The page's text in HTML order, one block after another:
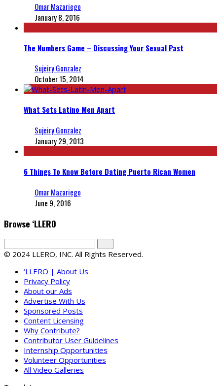
Omar Mazariego
January 8, 2016
The Numbers Game – Discussing Your Sexual Past
Sujeiry Gonzalez
October 15, 2014
What Sets Latino Men Apart
Sujeiry Gonzalez
January 29, 2013
6 Things To Know Before Dating Puerto Rican Women
Omar Mazariego
June 9, 2016
Browse ‘LLERO
© 2024 LLERO, INC. All Rights Reserved.
‘LLERO | About Us
Privacy Policy
About our Ads
Advertise With Us
Sponsored Posts
Content Licensing
Why Contribute?
Contributor User Guidelines
Internship Opportunities
Volunteer Opportunities
All Video Galleries